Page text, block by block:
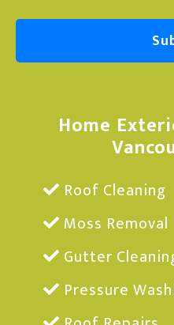
Home
Roof Cleaning
Moss Removal
Gutter
Pressure